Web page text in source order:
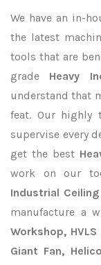
We have an in-
the latest
tools that are
grade Heavy
understand that
feat. Our highly
supervise every
get the best
work on our
Industrial Ceiling
manufacture a
Workshop,
Giant Fan,